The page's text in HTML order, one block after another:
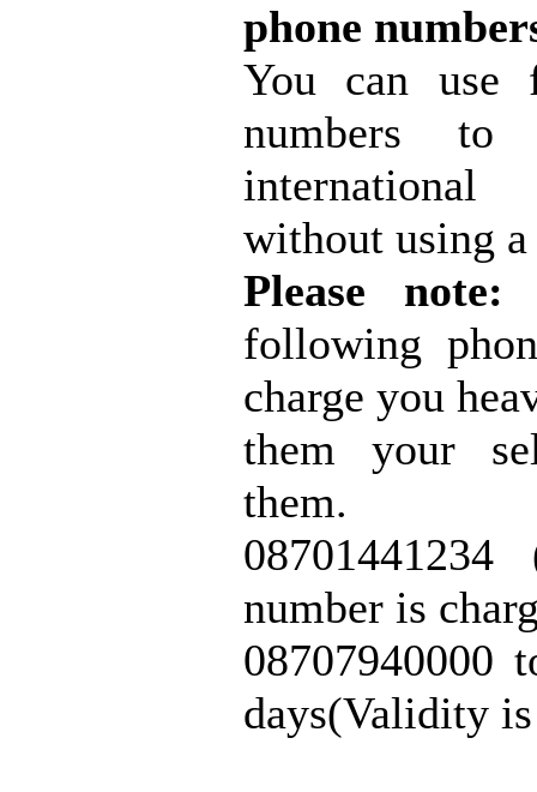
phone
You can use
numbers to
without using
Please note:
following
charge you
them your
them.
number is
08707940000
days(Validity